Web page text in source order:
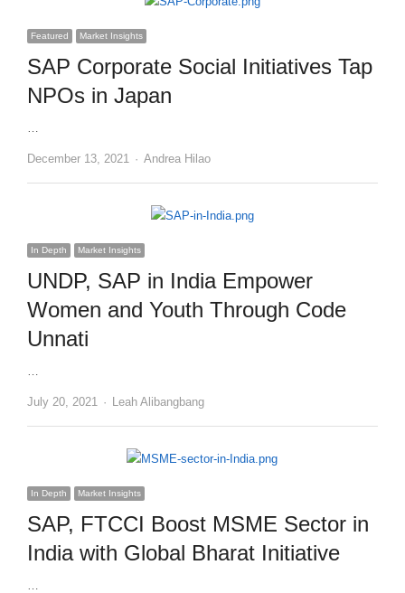
Featured Market Insights
SAP Corporate Social Initiatives Tap
NPOs in Japan
…
December 13, 2021 Author
Andrea Hilao
In Depth Market Insights
UNDP, SAP in India Empower
Women and Youth Through Code
Unnati
…
July 20, 2021 Author
Leah Alibangbang
In Depth Market Insights
SAP, FTCCI Boost MSME Sector in
India with Global Bharat Initiative
…